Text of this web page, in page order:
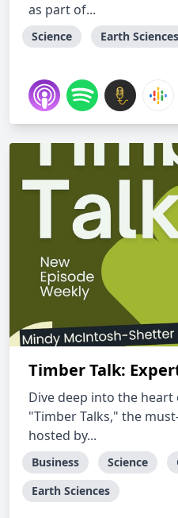
as part of...
Science Earth Sciences
Timber Talk:
Dive deep into the
"Timber Talks," the
hosted by...
Business Science
Earth Sciences